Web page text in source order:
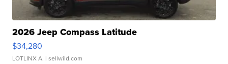
2026 Jeep Compass Latitude
$34,280
LOTLINX A. | sellwild.com